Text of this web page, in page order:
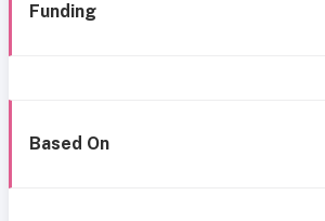
Funding
Based On